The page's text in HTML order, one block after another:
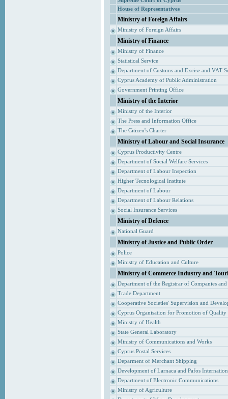
House of Representatives
Ministry of Foreign Affairs
Ministry of Foreign Affairs
Ministry of Finance
Ministry of Finance
Statistical Service
Department of Customs and Excise and VAT
Cyprus Academy of Public Administration
Government Printing Office
Ministry of the Interior
Ministry of the Interior
The Press and Information Office
The Citizen's Charter
Ministry of Labour and Social Insurance
Cyprus Productivity Centre
Department of Social Welfare Services
Department of Labour Inspection
Higher Tecnological Institute
Department of Labour
Department of Labour Relations
Social Insurance Services
Ministry of Defence
National Guard
Ministry of Justice and Public Order
Police
Ministry of Education and Culture
Ministry of Commerce Industry and
Department of the Registrar of Companies
Trade Department
Cooperative Societies' Supervision and
Cyprus Organisation for Promotion of Quality
Ministry of Health
State General Laboratory
Ministry of Communications and Works
Cyprus Postal Services
Deparment of Merchant Shipping
Development of Larnaca and Pafos
Department of Electronic Communications
Ministry of Agriculture